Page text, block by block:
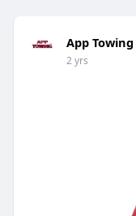
App Towing
2 yrs